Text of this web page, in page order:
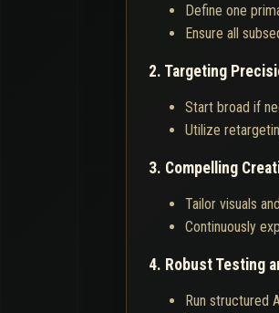
Define one
Ensure all
2. Targeting
Start broad if
Utilize
3. Compelling
Tailor visuals
Continuously
4. Robust Testing
Run structured